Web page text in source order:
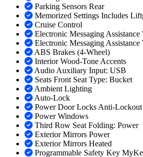
Parking Sensors Rear
Memorized Settings Includes
Cruise Control
Electronic Messaging
Electronic Messaging
ABS Brakes (4-Wheel)
Interior Wood-Tone Accents
Audio Auxiliary Input: USB
Seats Front Seat Type: Bucket
Ambient Lighting
Auto-Lock
Power Door Locks Anti-Lockout
Power Windows
Third Row Seat Folding: Power
Exterior Mirrors Power
Exterior Mirrors Heated
Programmable Safety Key